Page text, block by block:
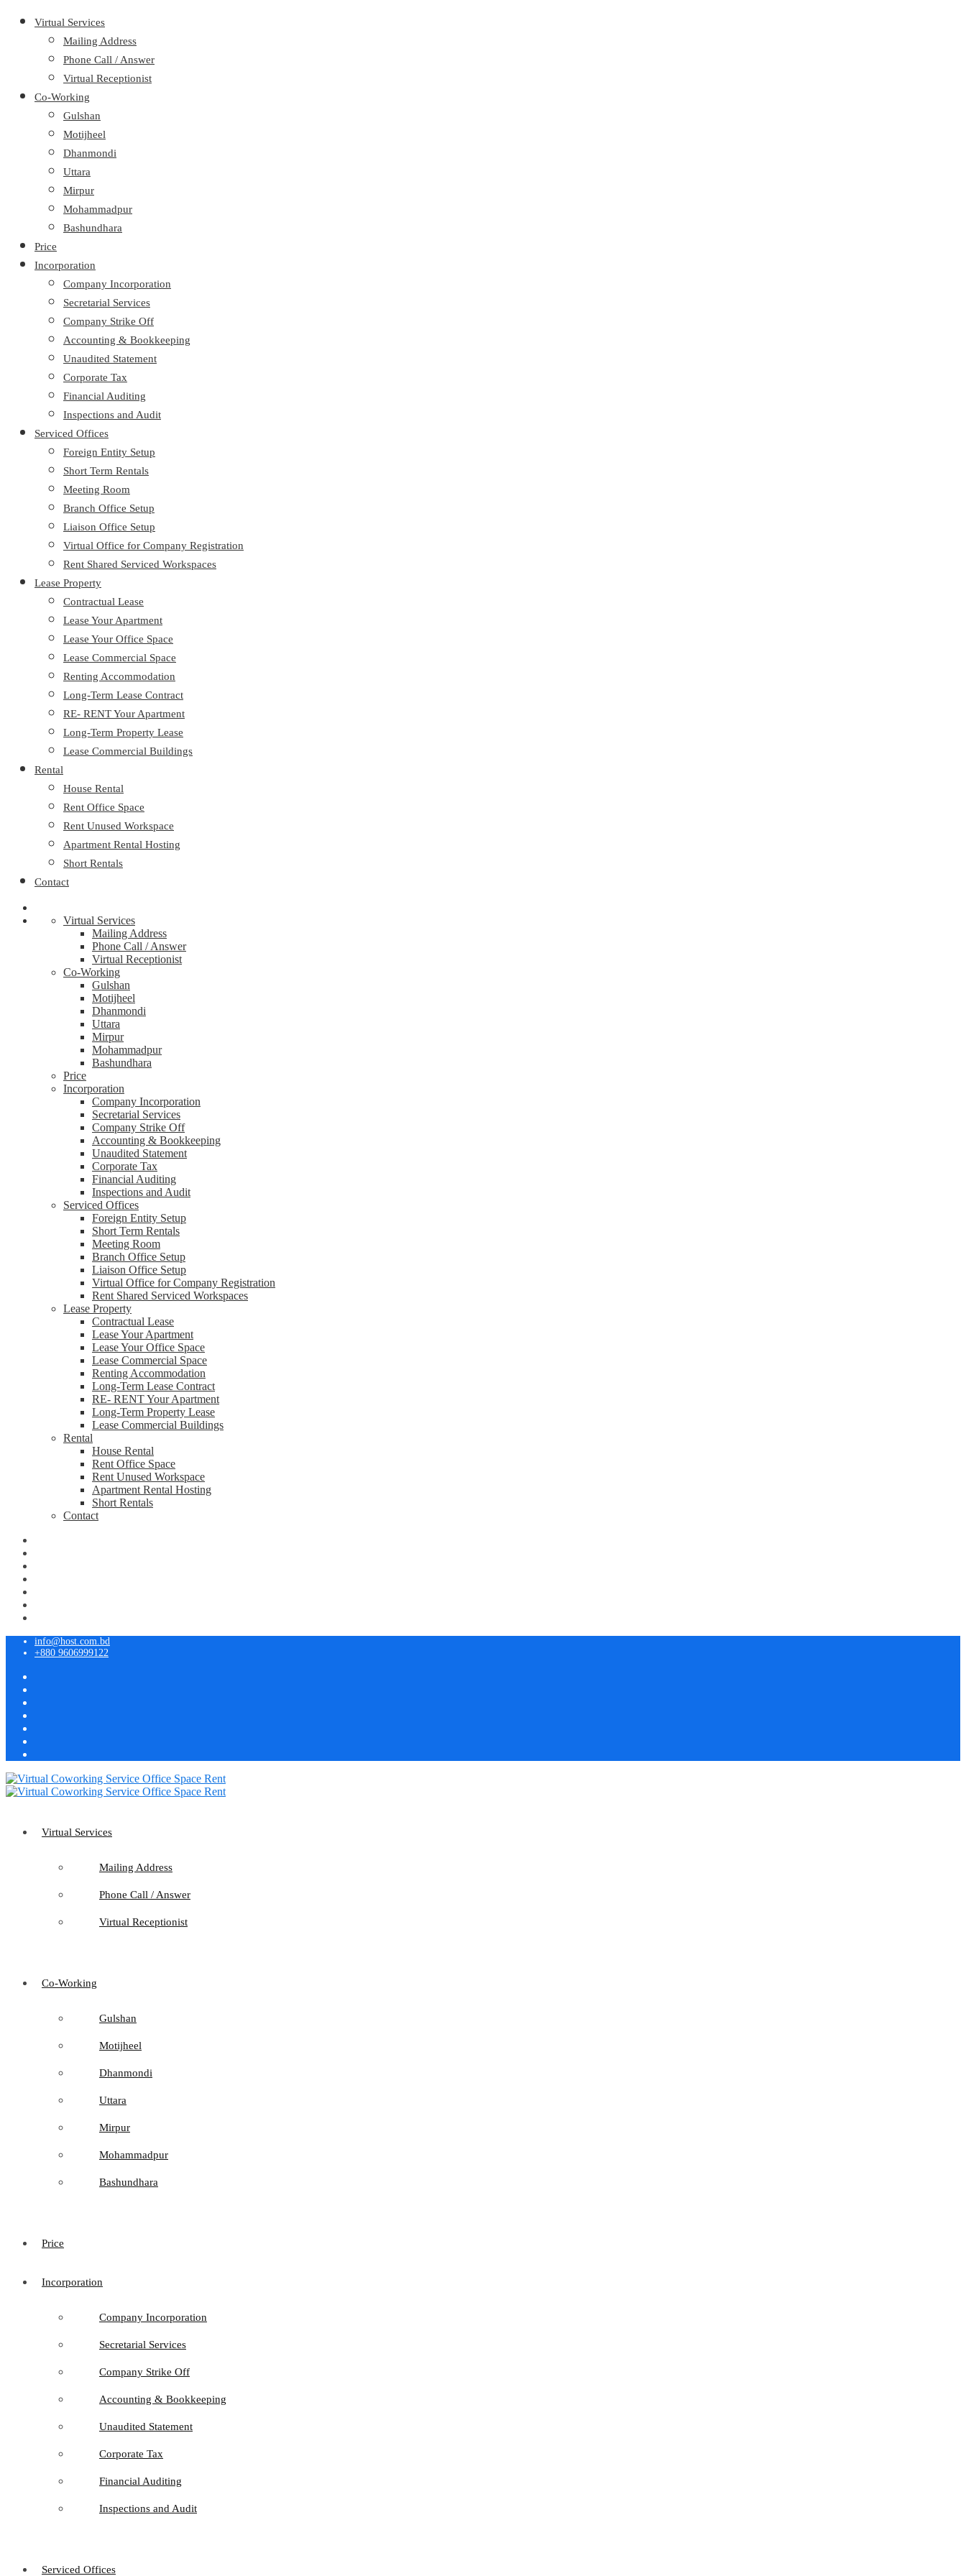
Virtual Services
Mailing Address
Phone Call / Answer
Virtual Receptionist
Co-Working
Gulshan
Motijheel
Dhanmondi
Uttara
Mirpur
Mohammadpur
Bashundhara
Price
Incorporation
Company Incorporation
Secretarial Services
Company Strike Off
Accounting & Bookkeeping
Unaudited Statement
Corporate Tax
Financial Auditing
Inspections and Audit
Serviced Offices
Foreign Entity Setup
Short Term Rentals
Meeting Room
Branch Office Setup
Liaison Office Setup
Virtual Office for Company Registration
Rent Shared Serviced Workspaces
Lease Property
Contractual Lease
Lease Your Apartment
Lease Your Office Space
Lease Commercial Space
Renting Accommodation
Long-Term Lease Contract
RE- RENT Your Apartment
Long-Term Property Lease
Lease Commercial Buildings
Rental
House Rental
Rent Office Space
Rent Unused Workspace
Apartment Rental Hosting
Short Rentals
Contact
Virtual Services
Mailing Address
Phone Call / Answer
Virtual Receptionist
Co-Working
Gulshan
Motijheel
Dhanmondi
Uttara
Mirpur
Mohammadpur
Bashundhara
Price
Incorporation
Company Incorporation
Secretarial Services
Company Strike Off
Accounting & Bookkeeping
Unaudited Statement
Corporate Tax
Financial Auditing
Inspections and Audit
Serviced Offices
Foreign Entity Setup
Short Term Rentals
Meeting Room
Branch Office Setup
Liaison Office Setup
Virtual Office for Company Registration
Rent Shared Serviced Workspaces
Lease Property
Contractual Lease
Lease Your Apartment
Lease Your Office Space
Lease Commercial Space
Renting Accommodation
Long-Term Lease Contract
RE- RENT Your Apartment
Long-Term Property Lease
Lease Commercial Buildings
Rental
House Rental
Rent Office Space
Rent Unused Workspace
Apartment Rental Hosting
Short Rentals
Contact
info@host.com.bd
+880 9606999122
Virtual Services
Mailing Address
Phone Call / Answer
Virtual Receptionist
Co-Working
Gulshan
Motijheel
Dhanmondi
Uttara
Mirpur
Mohammadpur
Bashundhara
Price
Incorporation
Company Incorporation
Secretarial Services
Company Strike Off
Accounting & Bookkeeping
Unaudited Statement
Corporate Tax
Financial Auditing
Inspections and Audit
Serviced Offices